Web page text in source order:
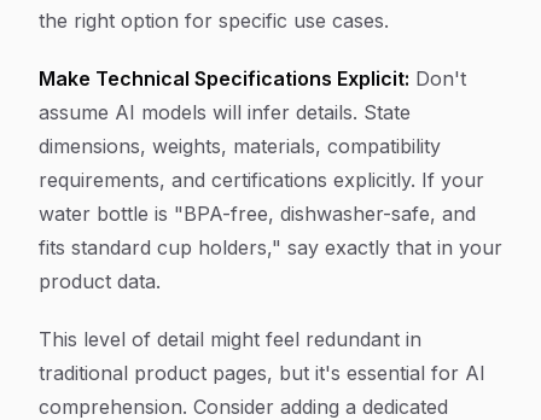
the right option for specific use cases.
Make Technical Specifications Explicit: Don't
assume AI models will infer details. State
dimensions, weights, materials, compatibility
requirements, and certifications explicitly. If your
water bottle is "BPA-free, dishwasher-safe, and
fits standard cup holders," say exactly that in your
product data.
This level of detail might feel redundant in
traditional product pages, but it's essential for AI
comprehension. Consider adding a dedicated